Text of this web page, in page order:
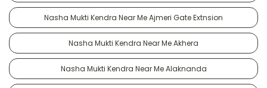
Nasha Mukti Kendra Near Me Ajmeri Gate Extnsion
Nasha Mukti Kendra Near Me Akhera
Nasha Mukti Kendra Near Me Alaknanda